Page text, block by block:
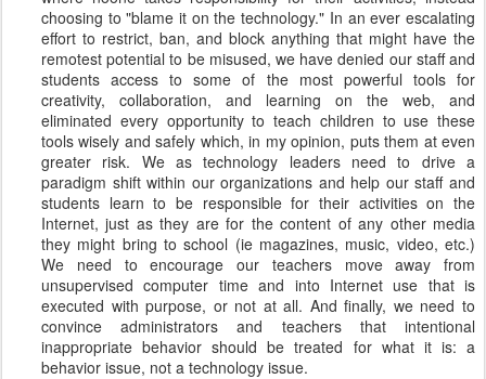
choosing to "blame it on the technology." In an ever escalating
effort to restrict, ban, and block anything that might have the
remotest potential to be misused, we have denied our staff and
students access to some of the most powerful tools for
creativity, collaboration, and learning on the web, and
eliminated every opportunity to teach children to use these
tools wisely and safely which, in my opinion, puts them at even
greater risk. We as technology leaders need to drive a
paradigm shift within our organizations and help our staff and
students learn to be responsible for their activities on the
Internet, just as they are for the content of any other media
they might bring to school (ie magazines, music, video, etc.)
We need to encourage our teachers move away from
unsupervised computer time and into Internet use that is
executed with purpose, or not at all. And finally, we need to
convince administrators and teachers that intentional
inappropriate behavior should be treated for what it is: a
behavior issue, not a technology issue.